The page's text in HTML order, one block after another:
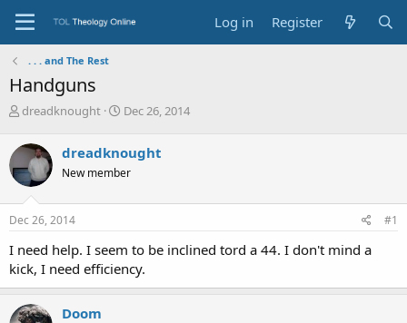
Log in Register
. . . and The Rest
Handguns
T
r
a
d
s
t
r
t
e
r
dreadknought
S
r
t
a
Dec 26, 2014
dreadknought
New member
Dec 26, 2014 #1
I need help. I seem to be inclined tord a 44. I don't mind a
kick, I need efficiency.
Doom